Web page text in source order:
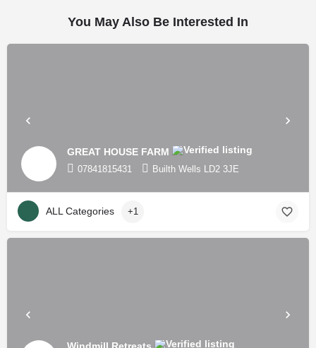
You May Also Be Interested In
GREAT HOUSE FARM
07841815431 Builth Wells LD2 3JE
ALL Categories +1